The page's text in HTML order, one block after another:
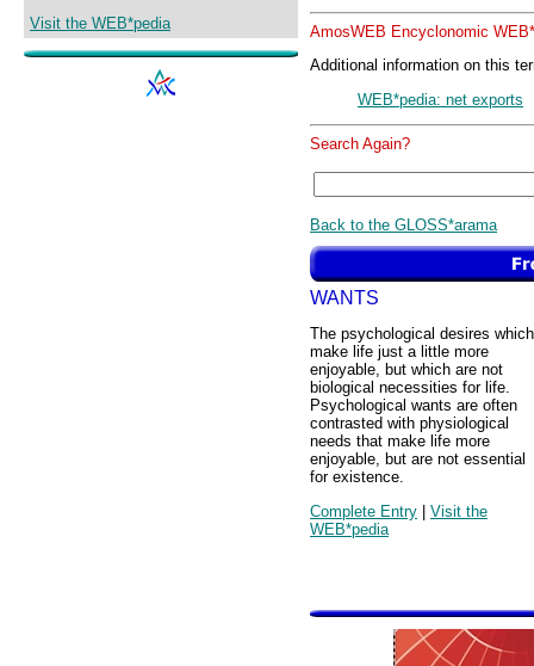
Visit the WEB*pedia
AmosWEB Encyclonomic
Additional information on this
WEB*pedia: net exports
Search Again?
Back to the GLOSS*arama
WANTS
The psychological desires which
make life just a little more
enjoyable, but which are not
biological necessities for life.
Psychological wants are often
contrasted with physiological
needs that make life more
enjoyable, but are not essential
for existence.
Complete Entry | Visit the
WEB*pedia